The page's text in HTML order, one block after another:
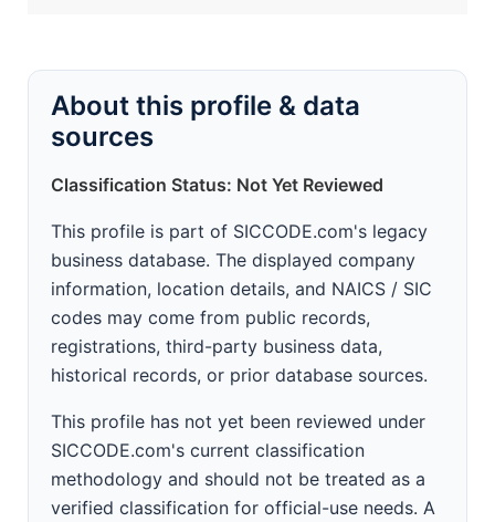
About this profile & data
sources
Classification Status: Not Yet Reviewed
This profile is part of SICCODE.com's legacy
business database. The displayed company
information, location details, and NAICS / SIC
codes may come from public records,
registrations, third-party business data,
historical records, or prior database sources.
This profile has not yet been reviewed under
SICCODE.com's current classification
methodology and should not be treated as a
verified classification for official-use needs. A